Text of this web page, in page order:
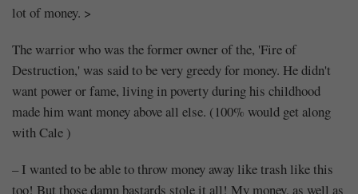
lot of money. >
The warrior who was the former owner of the, 'Fire of
Destruction,' was said to be very greedy for money. He didn't
want power or fame, living in poverty during his childhood
made him want money above all else. (100% would get along
with Cale )
– I wanted to be able to throw money away like trash like this
too! But those damn bastards stole it all! My money, as well as